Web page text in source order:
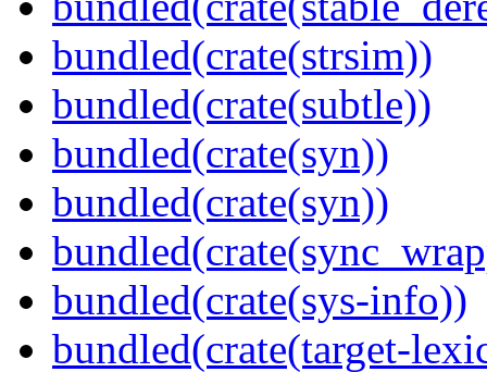
bundled(crate(strsim))
bundled(crate(subtle))
bundled(crate(syn))
bundled(crate(syn))
bundled(crate(sys-info))
bundled(crate(target-